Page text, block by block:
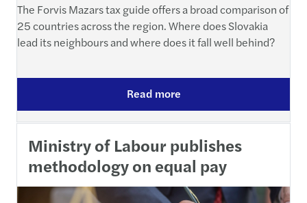
The Forvis Mazars tax guide offers a broad comparison of
25 countries across the region. Where does Slovakia
lead its neighbours and where does it fall well behind?
Read more
Ministry of Labour publishes
methodology on equal pay